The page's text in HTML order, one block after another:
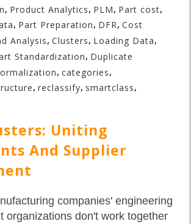
, Product Analytics, PLM, Part cost,
, Part Preparation, DFR, Cost
Analysis, Clusters, Loading Data,
Standardization, Duplicate
, categories,
, reclassify, smartclass,
Uniting
And Supplier
companies' engineering
organizations don't work together